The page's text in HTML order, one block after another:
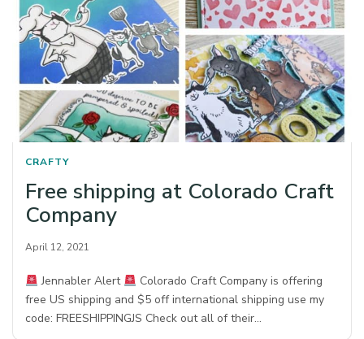
CRAFTY
Free shipping at Colorado Craft
Company
April 12, 2021
Jennabler Alert
Colorado Craft Company is offering
free US shipping and $5 off international shipping use my
code: FREESHIPPINGJS Check out all of their…